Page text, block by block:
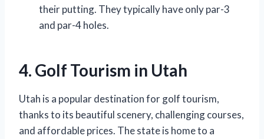
their putting. They typically have only par-3
and par-4 holes.
4. Golf Tourism in Utah
Utah is a popular destination for golf tourism,
thanks to its beautiful scenery, challenging courses,
and affordable prices. The state is home to a